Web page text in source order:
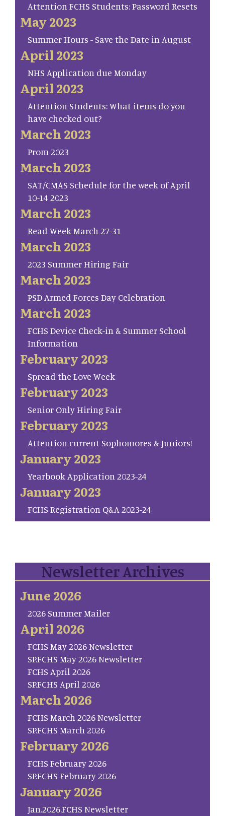
Attention FCHS Students: Password Resets
May 2023
Summer Hours - Save the Date in August
April 2023
NHS Application due Monday
April 2023
Attention Students: What items do you
have checked out?
March 2023
Prom 2023
March 2023
SAT/CMAS Schedule for the week of April
10-14 2023
March 2023
Read Week March 27-31
March 2023
2023 Summer Hiring Fair
March 2023
PSD Armed Forces Day Celebration
March 2023
FCHS Device Check-in & Summer School
Information
February 2023
Spread the Love Week
February 2023
Senior Only Hiring Fair
February 2023
Attention current Sophomores & Juniors!
January 2023
Yearbook Application 2023-24
January 2023
FCHS Registration Q&A 2023-24
Newsletter Archives
June 2026
2026 Summer Mailer
April 2026
FCHS May 2026 Newsletter
SP.FCHS May 2026 Newsletter
FCHS April 2026
SP.FCHS April 2026
March 2026
FCHS March 2026 Newsletter
SP.FCHS March 2026
February 2026
FCHS February 2026
SP.FCHS February 2026
January 2026
Jan.2026.FCHS Newsletter